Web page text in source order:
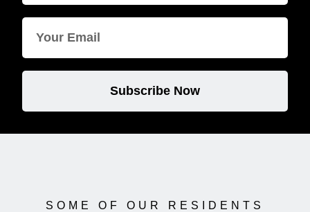
Subscribe Now
SOME OF OUR RESIDENTS